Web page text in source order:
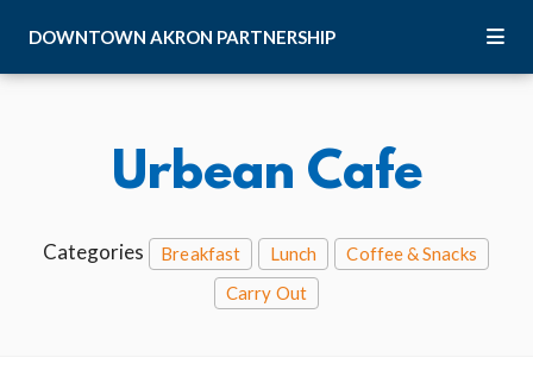
DOWNTOWN AKRON PARTNERSHIP
Urbean Cafe
Categories Breakfast Lunch
Coffee & Snacks
Carry Out